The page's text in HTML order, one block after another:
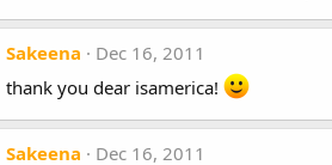
Sakeena
Dec 16, 2011
thank you dear isamerica!
Sakeena
Dec 16, 2011